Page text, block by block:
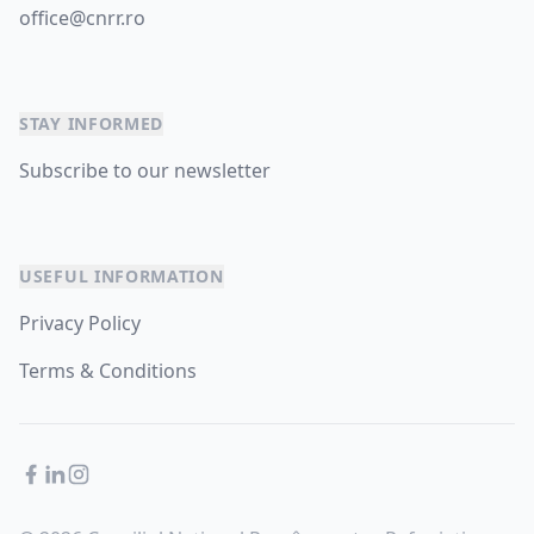
office@cnrr.ro
STAY INFORMED
Subscribe to our newsletter
USEFUL INFORMATION
Privacy Policy
Terms & Conditions
Facebook
LinkedIn
Instagram